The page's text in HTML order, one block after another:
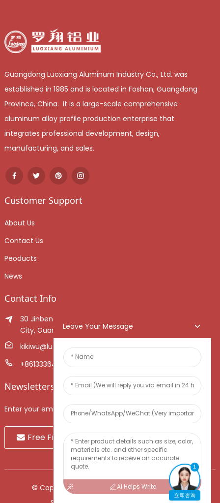
Guangdong Luoxiang Aluminum Industry Co., Ltd. was
established in 1985 and is located in Foshan, Guangdong
Province, China. It is a large-scale comprehensive
aluminum alloy profile production enterprise that
integrates professional development, design,
manufacturing, and sales.
Customer Support
About Us
Contact Us
Peoducts
News
Contact Info
30 Jinben Jingang Avenue, Sanshui District, Foshan
City, Guangdong Province, China.
kikiwu@luoxiang.cn
+8613336466268
Newsletters
Enter your email and we’ll send you latest information plans.
Free Fruit Sample
© Copyright - 2010-2024 : All Rights Reserved.
Leave Your Message
AI Helps Write
1
立即咨询